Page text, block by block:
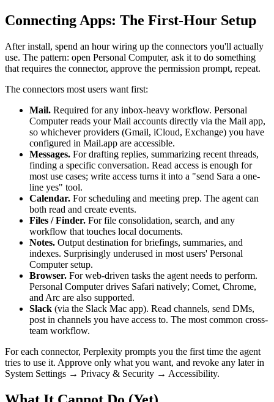
Connecting Apps: The First-Hour Setup
After install, spend an hour wiring up the connectors you'll actually
use. The pattern: open Personal Computer, ask it to do something
that requires the connector, approve the permission prompt, repeat.
The connectors most users want first:
Mail. Required for any inbox-heavy workflow. Personal
Computer reads your Mail accounts directly via the Mail app,
so whichever providers (Gmail, iCloud, Exchange) you have
configured in Mail.app are accessible.
Messages. For drafting replies, summarizing recent threads,
finding a specific conversation. Read access is enough for
most use cases; write access turns it into a "send Sara a one-
line yes" tool.
Calendar. For scheduling and meeting prep. The agent can
both read and create events.
Files / Finder. For file consolidation, search, and any
workflow that touches local documents.
Notes. Output destination for briefings, summaries, and
indexes. Surprisingly underused in most users' Personal
Computer setup.
Browser. For web-driven tasks the agent needs to perform.
Personal Computer drives Safari natively; Comet, Chrome,
and Arc are also supported.
Slack (via the Slack Mac app). Read channels, send DMs,
post in channels you have access to. The most common cross-
team workflow.
For each connector, Perplexity prompts you the first time the agent
tries to use it. Approve only what you want, and revoke any later in
System Settings → Privacy & Security → Accessibility.